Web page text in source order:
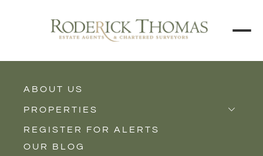
ABOUT US
PROPERTIES
Properties for Sale
Properties to Rent
REGISTER FOR ALERTS
OUR BLOG